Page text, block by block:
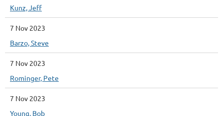
Kunz, Jeff
7 Nov 2023
Barzo, Steve
7 Nov 2023
Rominger, Pete
7 Nov 2023
Young, Bob